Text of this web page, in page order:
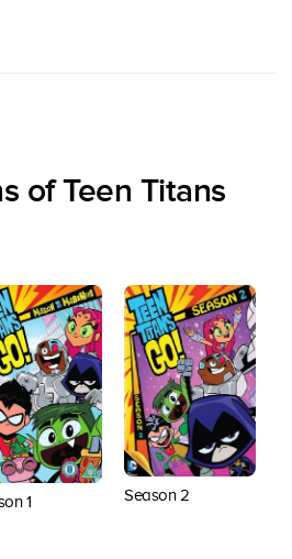
of Teen Titans
1 Season 2